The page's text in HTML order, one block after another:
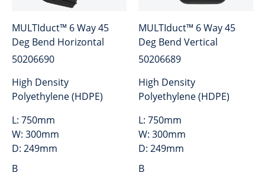
MULTIduct™ 6 Way 45
Deg Bend Horizontal
50206690
High Density
Polyethylene (HDPE)
L: 750mm
W: 300mm
D: 249mm
B
MULTIduct™ 6 Way 45
Deg Bend Vertical
50206689
High Density
Polyethylene (HDPE)
L: 750mm
W: 300mm
D: 249mm
B